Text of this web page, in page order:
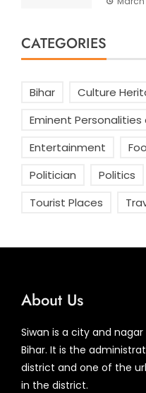
CATEGORIES
Bihar
Culture
Eminent Personalities
Entertainment
Politician
Politics
Tourist Places
About Us
Siwan is a city and
Bihar. It is the
district and one of the
in the district.